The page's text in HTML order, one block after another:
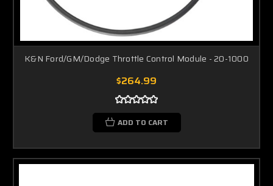
K&N Ford/GM/Dodge Throttle Control Module - 20-1000
$264.99
ADD TO CART